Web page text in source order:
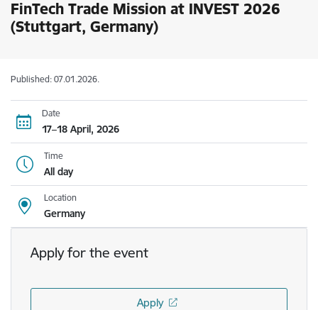
FinTech Trade Mission at INVEST 2026
(Stuttgart, Germany)
Published: 07.01.2026.
Date
17–18 April, 2026
Time
All day
Location
Germany
Apply for the event
Apply